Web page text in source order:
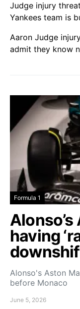
Judge injury
Yankees team is
Aaron Judge
admit they know
Formula 1
having
Alonso's Aston
before Monaco
June 5, 2026